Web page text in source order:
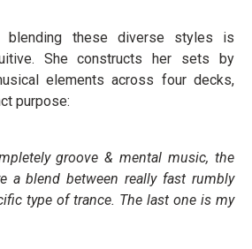
blending these diverse styles is
She constructs her sets by
elements across four decks,
purpose:
groove & mental music, the
a blend between really fast rumbly
type of trance. The last one is my